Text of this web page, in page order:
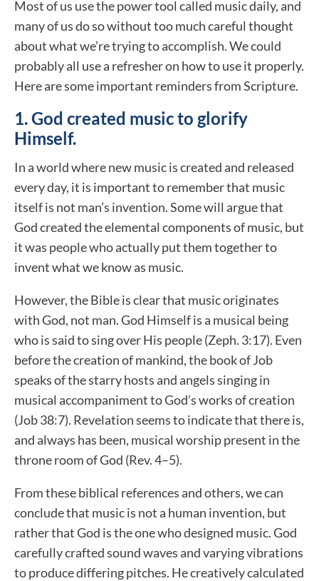
Most of us use the power tool called music daily, and
many of us do so without too much careful thought
about what we’re trying to accomplish. We could
probably all use a refresher on how to use it properly.
Here are some important reminders from Scripture.
1. God created music to glorify
Himself.
In a world where new music is created and released
every day, it is important to remember that music
itself is not man’s invention. Some will argue that
God created the elemental components of music, but
it was people who actually put them together to
invent what we know as music.
However, the Bible is clear that music originates
with God, not man. God Himself is a musical being
who is said to sing over His people (Zeph. 3:17). Even
before the creation of mankind, the book of Job
speaks of the starry hosts and angels singing in
musical accompaniment to God’s works of creation
(Job 38:7). Revelation seems to indicate that there is,
and always has been, musical worship present in the
throne room of God (Rev. 4–5).
From these biblical references and others, we can
conclude that music is not a human invention, but
rather that God is the one who designed music. God
carefully crafted sound waves and varying vibrations
to produce differing pitches. He creatively calculated